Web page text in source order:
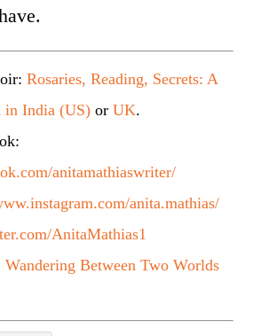
Rosaries, Reading, Secrets: A
in India (US) orUK.
anitamathiaswriter/
anita.mathias/
AnitaMathias1
Wandering Between Two Worlds